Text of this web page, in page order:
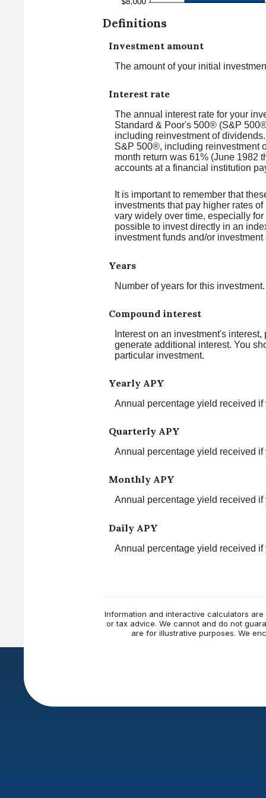
Definitions
Investment amount
The amount of your initial
Interest rate
The annual interest rate for your
Standard & Poor's 500® (S&P
including reinvestment of
S&P 500®, including reinvestment
month return was 61% (June 1982
accounts at a financial institution
It is important to remember that
investments that pay higher rates
vary widely over time, especially
possible to invest directly in an
investment funds and/or
Years
Number of years for this investment.
Compound interest
Interest on an investment's
generate additional interest. You
particular investment.
Yearly APY
Annual percentage yield received
Quarterly APY
Annual percentage yield received
Monthly APY
Annual percentage yield received
Daily APY
Annual percentage yield received
Information and interactive calculators
or tax advice. We cannot and do not
are for illustrative purposes. We